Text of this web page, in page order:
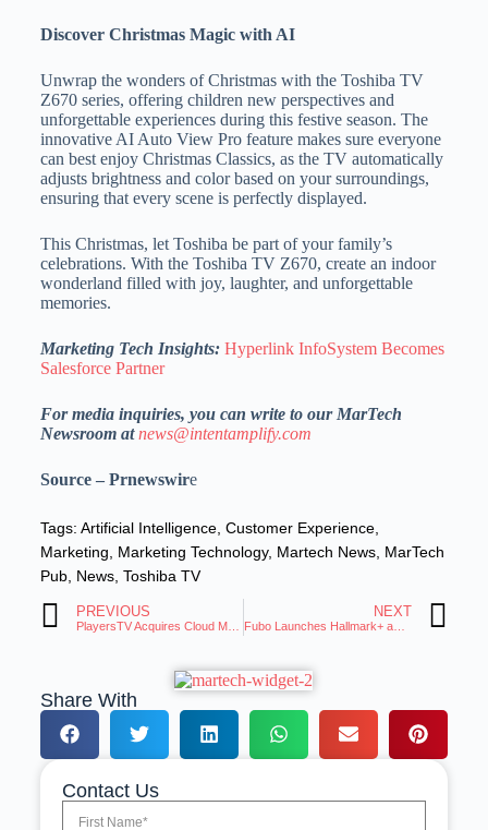
Discover Christmas Magic with AI
Unwrap the wonders of Christmas with the Toshiba TV
Z670 series, offering children new perspectives and
unforgettable experiences during this festive season. The
innovative AI Auto View Pro feature makes sure everyone
can best enjoy Christmas Classics, as the TV automatically
adjusts brightness and color based on your surroundings,
ensuring that every scene is perfectly displayed.
This Christmas, let Toshiba be part of your family’s
celebrations. With the Toshiba TV Z670, create an indoor
wonderland filled with joy, laughter, and unforgettable
memories.
Marketing Tech Insights: Hyperlink InfoSystem Becomes
Salesforce Partner
For media inquiries, you can write to our MarTech
Newsroom atnews@intentamplify.com
Source – Prnewswire
Tags: Artificial Intelligence, Customer Experience,
Marketing, Marketing Technology, Martech News, MarTech
Pub, News, Toshiba TV
PREVIOUS
PlayersTV Acquires Cloud Media, Adds Sports-AI Ads
NEXT
Share With
Contact Us